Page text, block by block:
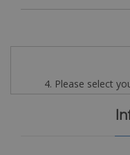
4. Please select